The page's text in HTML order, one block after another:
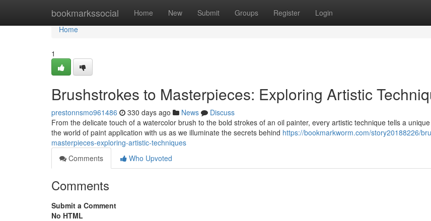
bookmarkssocial Home New Submit Groups Register Login
Home
Home
1
Brushstrokes to Masterpieces: Exploring Artistic
prestonnsmo961486 330 days ago News
Discuss
From the delicate touch of a watercolor brush to the bold strokes of an oil painter, every artistic technique tells a
the world of paint application with us as we illuminate the secrets behind https://bookmarkworm.com/story20188226/
masterpieces-exploring-artistic-techniques
Comments
Who Upvoted
Comments
Submit a Comment
No HTML